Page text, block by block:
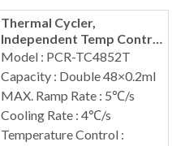
Thermal Cycler,
Independent Temp Control
Sensors
Model : PCR-TC4852T
Capacity : Double 48×0.2ml
MAX. Ramp Rate : 5℃/s
Cooling Rate : 4℃/s
Temperature Control :